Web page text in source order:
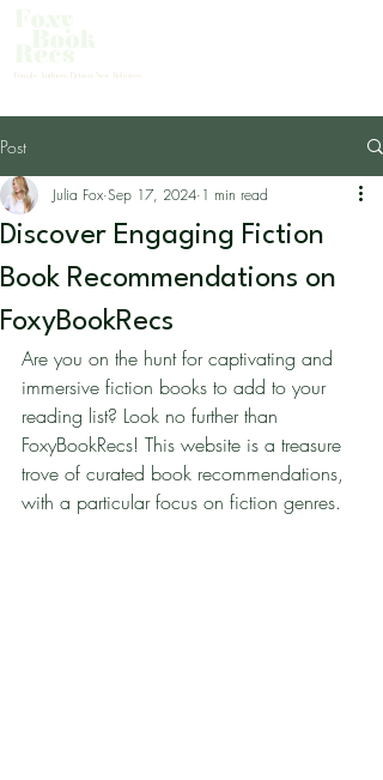
Female Authors. Fiction. New Releases.
Post
Discover Engaging Fiction
Book Recommendations on
FoxyBookRecs
Julia Fox Sep 17, 2024 1 min read
Are you on the hunt for captivating and
immersive fiction books to add to your
reading list? Look no further than
FoxyBookRecs! This website is a treasure
trove of curated book recommendations,
with a particular focus on fiction genres.